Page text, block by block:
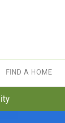
FIND A HOME